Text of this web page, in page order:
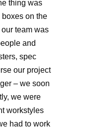
thing was
on the
team was
and
spec
our project
– we soon
we were
workstyles
had to work